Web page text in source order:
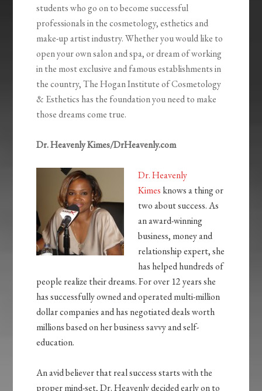
students who go on to become successful
professionals in the cosmetology, esthetics and
make-up artist industry. Whether you would like to
open your own salon and spa, or dream of working
in the most exclusive and famous establishments in
the country, The Hogan Institute of Cosmetology
& Esthetics has the foundation you need to make
those dreams come true.
Dr. Heavenly Kimes/DrHeavenly.com
Dr. Heavenly
Kimes knows a thing or
two about success. As
an award-winning
business, money and
relationship expert, she
has helped hundreds of
people realize their dreams. For over 12 years she
has successfully owned and operated multi-million
dollar companies and has negotiated deals worth
millions based on her business savvy and self-
education.
An avid believer that real success starts with the
proper mind-set, Dr. Heavenly decided early on to